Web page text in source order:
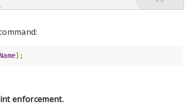
];
enforcement.